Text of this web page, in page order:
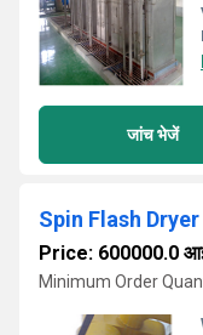
जांच भेजें
Spin Flash Dryer
Price: 600000.0
Minimum Order